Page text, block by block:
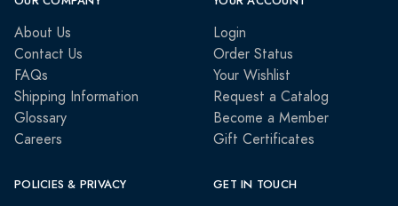
About Us
Contact Us
FAQs
Shipping Information
Glossary
Careers
Login
Order Status
Your Wishlist
Request a Catalog
Become a Member
Gift Certificates
POLICIES & PRIVACY GET IN TOUCH